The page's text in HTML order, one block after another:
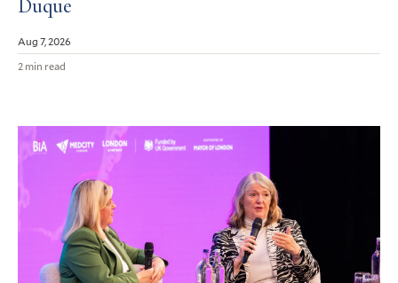
Duque
Aug 7, 2026
2 min read